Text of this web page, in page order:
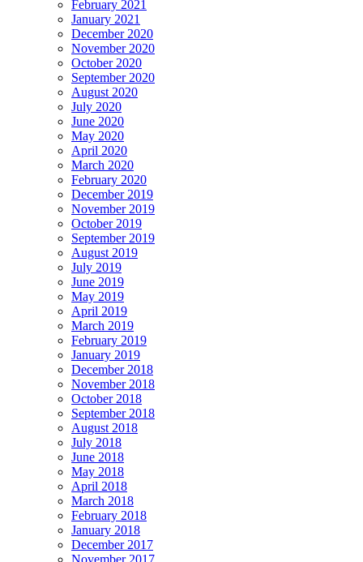
February 2021
January 2021
December 2020
November 2020
October 2020
September 2020
August 2020
July 2020
June 2020
May 2020
April 2020
March 2020
February 2020
December 2019
November 2019
October 2019
September 2019
August 2019
July 2019
June 2019
May 2019
April 2019
March 2019
February 2019
January 2019
December 2018
November 2018
October 2018
September 2018
August 2018
July 2018
June 2018
May 2018
April 2018
March 2018
February 2018
January 2018
December 2017